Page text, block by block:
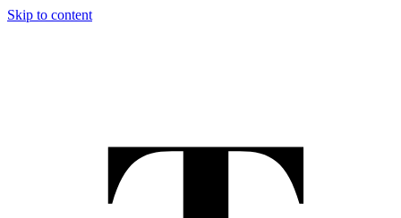
Skip to content